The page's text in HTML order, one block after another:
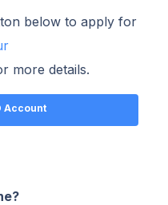
below to apply for
more details.
Account